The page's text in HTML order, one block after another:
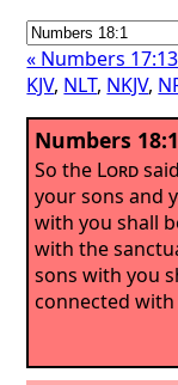
« Numbers 17:13
KJV, NLT, NKJV,
Numbers 18:1
So the Lord
your sons and
with you shall
with the
sons with you
connected